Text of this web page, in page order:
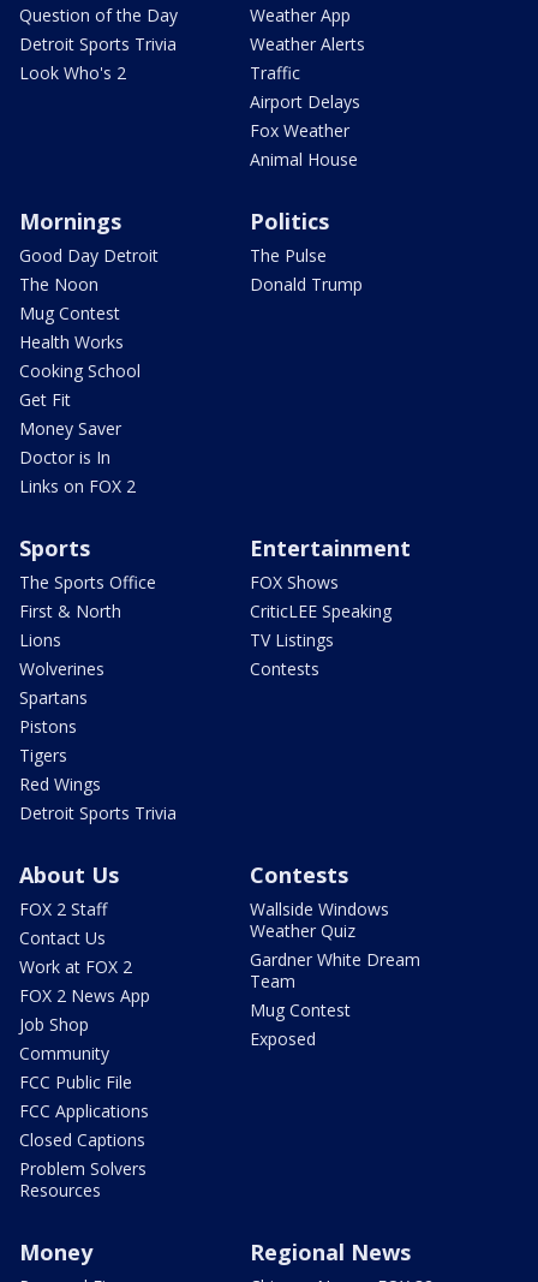
Question of the Day
Detroit Sports Trivia
Look Who's 2
Weather App
Weather Alerts
Traffic
Airport Delays
Fox Weather
Animal House
Mornings
Good Day Detroit
The Noon
Mug Contest
Health Works
Cooking School
Get Fit
Money Saver
Doctor is In
Links on FOX 2
Politics
The Pulse
Donald Trump
Sports
The Sports Office
First & North
Lions
Wolverines
Spartans
Pistons
Tigers
Red Wings
Detroit Sports Trivia
Entertainment
FOX Shows
CriticLEE Speaking
TV Listings
Contests
About Us
FOX 2 Staff
Contact Us
Work at FOX 2
FOX 2 News App
Job Shop
Community
FCC Public File
FCC Applications
Closed Captions
Problem Solvers
Resources
Contests
Wallside Windows
Weather Quiz
Gardner White Dream
Team
Mug Contest
Exposed
Money Regional News